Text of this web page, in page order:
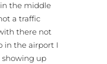
in the middle
a traffic
there not
in the airport I
showing up